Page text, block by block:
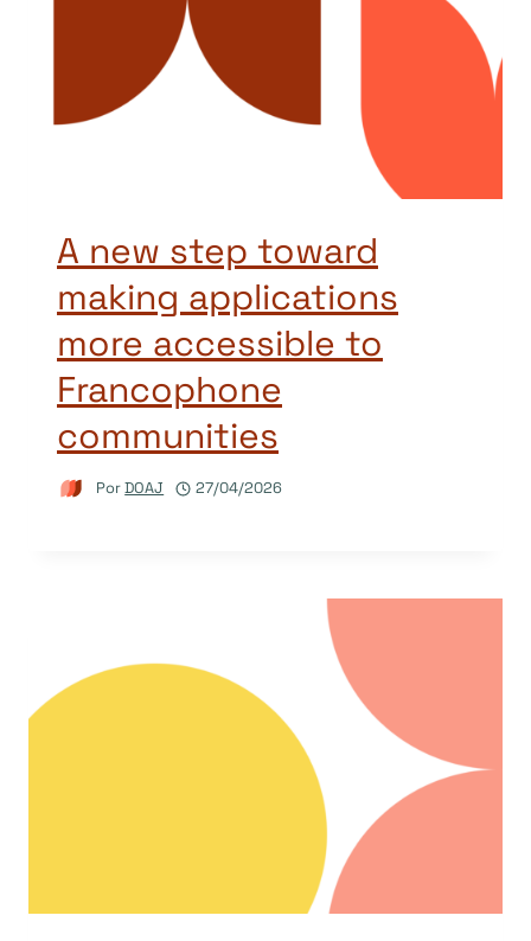
A new step toward
making applications
more accessible to
Francophone
communities
PorDOAJ 27/04/2026